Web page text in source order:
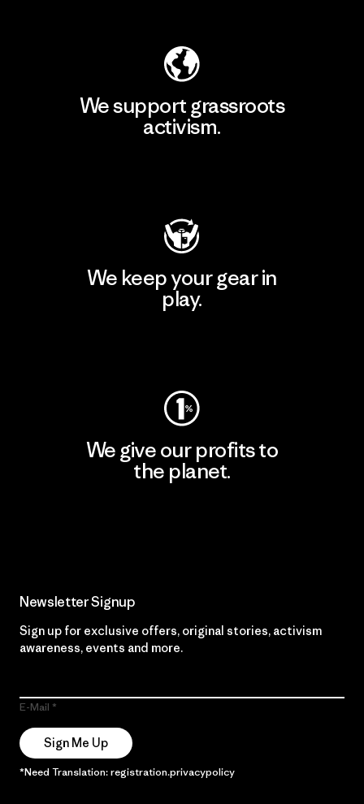
We support grassroots
activism.
We keep your gear in
play.
We give our profits to
the planet.
Newsletter Signup
Sign up for exclusive offers, original stories, activism
awareness, events and more.
E-Mail
Sign Me Up
*Need Translation: registration.privacypolicy